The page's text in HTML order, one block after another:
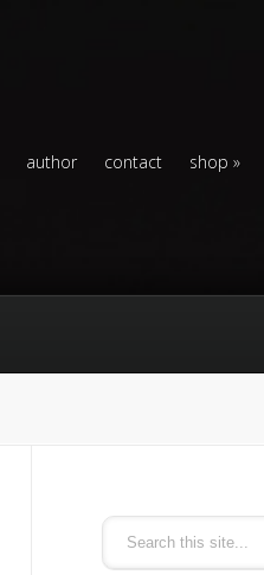
author contact shop